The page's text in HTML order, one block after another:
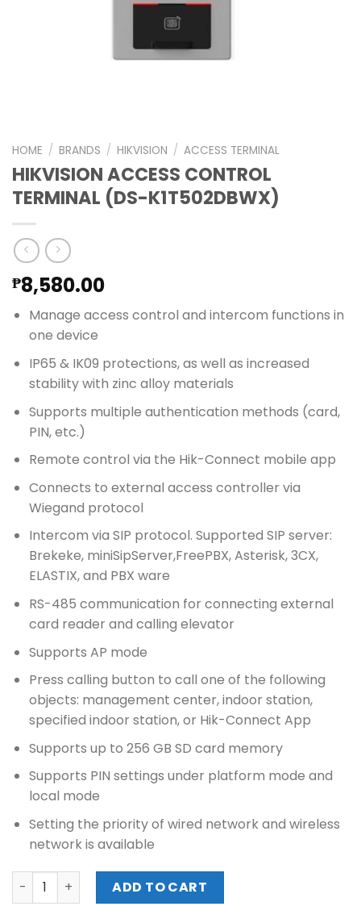
HOME / BRANDS / HIKVISION / ACCESS TERMINAL
HIKVISION ACCESS CONTROL
TERMINAL (DS-K1T502DBWX)
₱8,580.00
Manage access control and intercom functions in
one device
IP65 & IK09 protections, as well as increased
stability with zinc alloy materials
Supports multiple authentication methods (card,
PIN, etc.)
Remote control via the Hik-Connect mobile app
Connects to external access controller via
Wiegand protocol
Intercom via SIP protocol. Supported SIP server:
Brekeke, miniSipServer,FreePBX, Asterisk, 3CX,
ELASTIX, and PBX ware
RS-485 communication for connecting external
card reader and calling elevator
Supports AP mode
Press calling button to call one of the following
objects: management center, indoor station,
specified indoor station, or Hik-Connect App
Supports up to 256 GB SD card memory
Supports PIN settings under platform mode and
local mode
Setting the priority of wired network and wireless
network is available
HIKVISION ACCESS CONTROL TERMINAL (DS-
ADD TO CART